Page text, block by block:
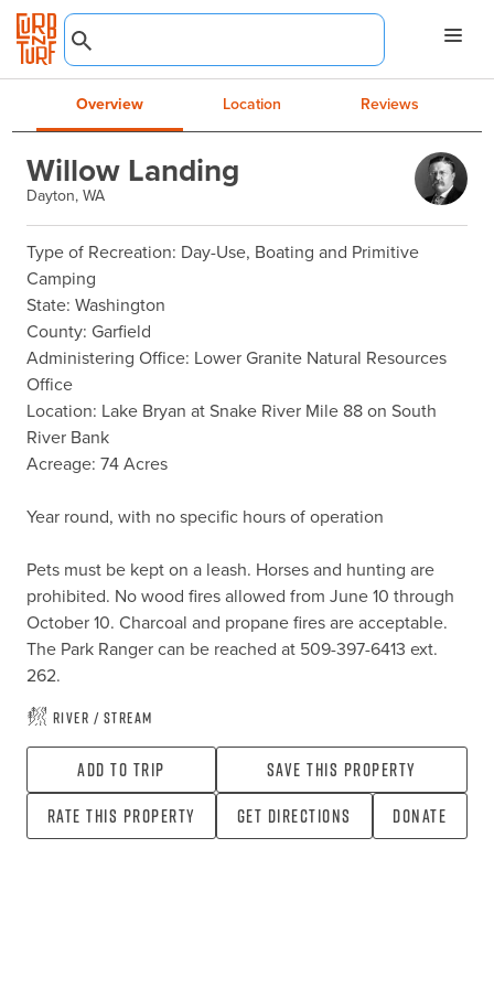
Overview Location Reviews
Willow Landing
Dayton, WA
Type of Recreation: Day-Use, Boating and Primitive
Camping
State: Washington
County: Garfield
Administering Office: Lower Granite Natural Resources
Office
Location: Lake Bryan at Snake River Mile 88 on South
River Bank
Acreage: 74 Acres
Year round, with no specific hours of operation
Pets must be kept on a leash. Horses and hunting are
prohibited. No wood fires allowed from June 10 through
October 10. Charcoal and propane fires are acceptable.
The Park Ranger can be reached at 509-397-6413 ext.
262.
River / Stream
Add To Trip
Save this property
Rate this property
Get directions Donate